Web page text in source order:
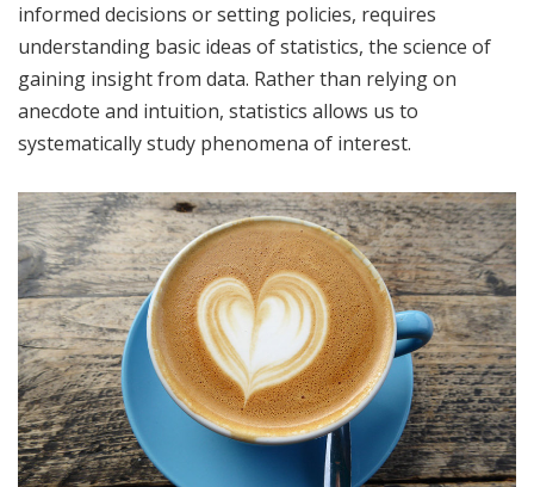
informed decisions or setting policies, requires
understanding basic ideas of statistics, the science of
gaining insight from data. Rather than relying on
anecdote and intuition, statistics allows us to
systematically study phenomena of interest.